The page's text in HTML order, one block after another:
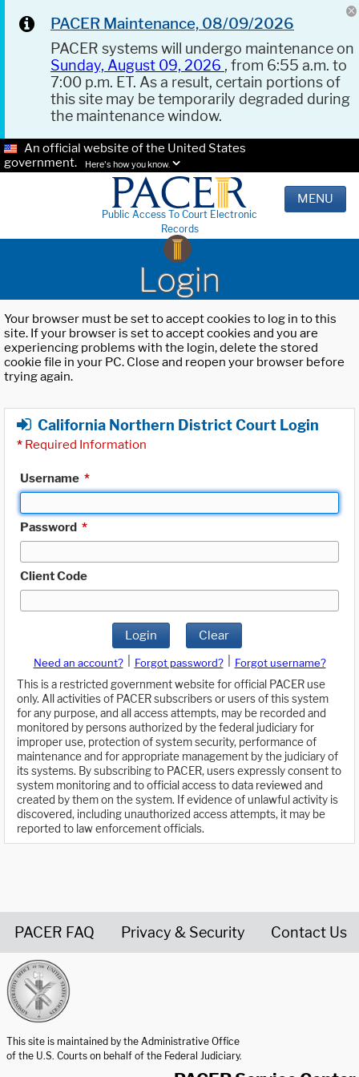
PACER Maintenance, 08/09/2026
PACER systems will undergo maintenance on
Sunday, August 09, 2026 , from 6:55 a.m. to
7:00 p.m. ET. As a result, certain portions of
this site may be temporarily degraded during
the maintenance window.
An official website of the United States
government.
Here's how you know.
Public Access To Court Electronic
Records
MENU
Login
Your browser must be set to accept cookies to log in to this
site. If your browser is set to accept cookies and you are
experiencing problems with the login, delete the stored
cookie file in your PC. Close and reopen your browser before
trying again.
California Northern District Court Login
* Required Information
Username *
Password *
Client Code
Login Clear
Need an account? Forgot password?
Forgot username?
This is a restricted government website for official PACER use
only. All activities of PACER subscribers or users of this system
for any purpose, and all access attempts, may be recorded and
monitored by persons authorized by the federal judiciary for
improper use, protection of system security, performance of
maintenance and for appropriate management by the judiciary of
its systems. By subscribing to PACER, users expressly consent to
system monitoring and to official access to data reviewed and
created by them on the system. If evidence of unlawful activity is
discovered, including unauthorized access attempts, it may be
reported to law enforcement officials.
PACER FAQ Privacy & Security Contact Us
This site is maintained by the Administrative Office
of the U.S. Courts on behalf of the Federal Judiciary.